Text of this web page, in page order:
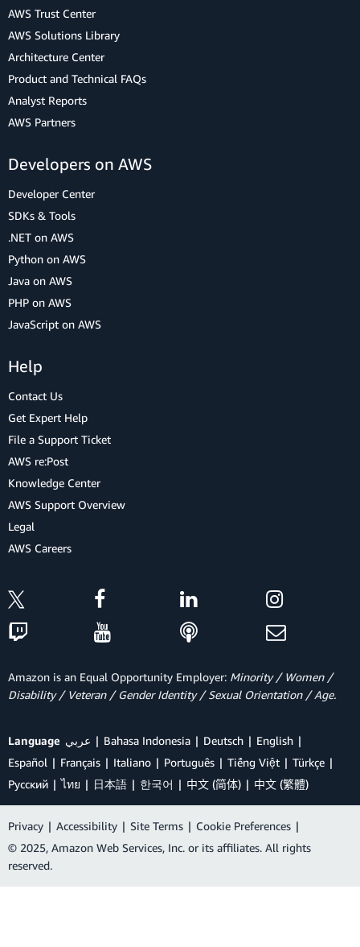
AWS Trust Center
AWS Solutions Library
Architecture Center
Product and Technical FAQs
Analyst Reports
AWS Partners
Developers on AWS
Developer Center
SDKs & Tools
.NET on AWS
Python on AWS
Java on AWS
PHP on AWS
JavaScript on AWS
Help
Contact Us
Get Expert Help
File a Support Ticket
AWS re:Post
Knowledge Center
AWS Support Overview
Legal
AWS Careers
Amazon is an Equal Opportunity Employer: Minority / Women /
Disability / Veteran / Gender Identity / Sexual Orientation / Age.
Language عربي Bahasa Indonesia Deutsch
English
Español
Français Italiano Português Tiếng Việt
Türkçe
Ρусский
ไทย 日本語 한국어 中文 (简体) 中文 (繁體)
Privacy | Accessibility | Site Terms | Cookie Preferences |
© 2025, Amazon Web Services, Inc. or its affiliates. All rights
reserved.